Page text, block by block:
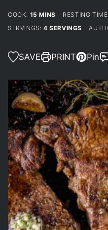
COOK: 15 MINUTES
MINS RESTING TIME:
SERVINGS: 4 SERVINGS
SAVE PRINT Pin